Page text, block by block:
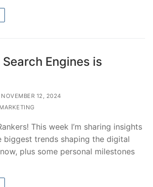
Engines is
NOVEMBER 12, 2024
This week I’m sharing insights
biggest trends shaping the digital
plus some personal milestones